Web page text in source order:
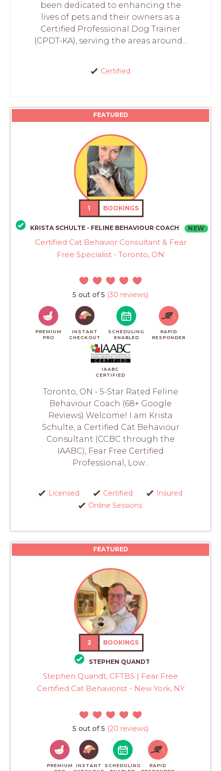
been dedicated to enhancing the
lives of pets and their owners as a
Certified Professional Dog Trainer
(CPDT-KA), serving the areas around...
Certified
FEATURED
1 BOOKINGS
KRISTA SCHULTE - FELINE BEHAVIOUR COACH NEW
Certified Cat Behavior Consultant & Fear
Free Specialist - Toronto, ON
5 out of 5 (30 reviews)
PREMIUM
PRO
INSTANT
CHECKOUT
SCHEDULING
ENABLED
RAPID
RESPONDER
IAABC
CERTIFIED
Toronto, ON - 5-Star Rated Feline
Behaviour Coach (68+ Google
Reviews) Welcome! I am Krista
Schulte, a Certified Cat Behaviour
Consultant (CCBC through the
IAABC), Fear Free Certified
Professional, Low...
Licensed Certified
Insured
Online Sessions
FEATURED
2 BOOKINGS
STEPHEN QUANDT
Stephen Quandt, CFTBS | Fear Free
Certified Cat Behaviorist - New York, NY
5 out of 5 (20 reviews)
PREMIUM
INSTANT
SCHEDULING
RAPID